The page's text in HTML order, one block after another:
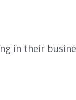
in their